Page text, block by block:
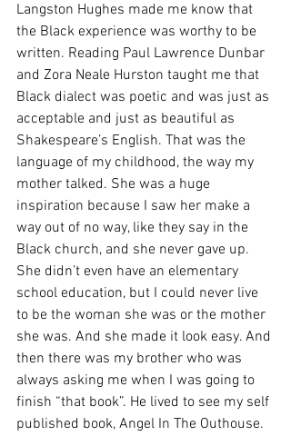
Langston Hughes made me know that
the Black experience was worthy to be
written. Reading Paul Lawrence Dunbar
and Zora Neale Hurston taught me that
Black dialect was poetic and was just as
acceptable and just as beautiful as
Shakespeare’s English. That was the
language of my childhood, the way my
mother talked. She was a huge
inspiration because I saw her make a
way out of no way, like they say in the
Black church, and she never gave up.
She didn’t even have an elementary
school education, but I could never live
to be the woman she was or the mother
she was. And she made it look easy. And
then there was my brother who was
always asking me when I was going to
finish “that book”. He lived to see my self
published book, Angel In The Outhouse.